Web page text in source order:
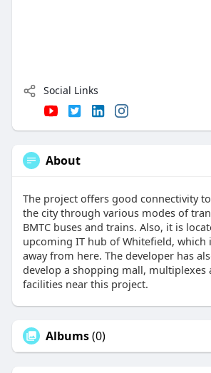
Social Links
About
The project offers good connectivity
the city through various modes of
BMTC buses and trains. Also, it is
upcoming IT hub of Whitefield, which
away from here. The developer has
develop a shopping mall, multiplexes
facilities near this project.
Albums(0)